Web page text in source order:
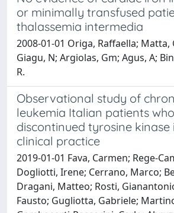
or minimally transfused
thalassemia intermedia
2008-01-01 Origa, Raffaella; Matta,
Giagu, N; Argiolas, Gm; Agus, A;
R.
Observational study of
leukemia Italian patients who
discontinued tyrosine kinase
clinical practice
2019-01-01 Fava, Carmen; Rege-
Dogliotti, Irene; Cerrano, Marco;
Dragani, Matteo; Rosti,
Fausto; Gugliotta, Gabriele;